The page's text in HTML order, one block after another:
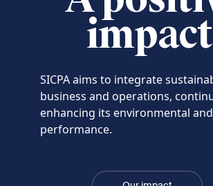
SICPA aims to integrate
business and operations,
enhancing its environmental
performance.